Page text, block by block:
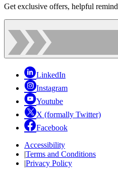
Get exclusive offers, helpful
LinkedIn
Instagram
Youtube
X (formally Twitter)
Facebook
Accessibility
|Terms and Conditions
|Privacy Policy